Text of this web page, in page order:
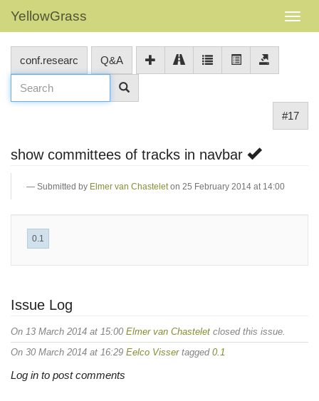
YellowGrass
conf.researc Q&A
#17
show committees of tracks in navbar
Submitted by Elmer van Chastelet on 25 February 2014 at 14:00
0.1
Issue Log
On 13 March 2014 at 15:00 Elmer van Chastelet closed this issue.
On 30 March 2014 at 16:29 Eelco Vissertagged 0.1
Log in to post comments